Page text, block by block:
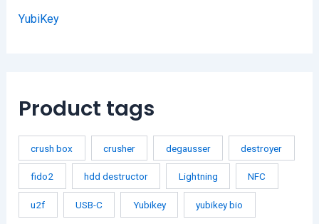
YubiKey
Product tags
crush box crusher degausser destroyer
fido2 hdd destructor Lightning NFC
u2f USB-C Yubikey yubikey bio